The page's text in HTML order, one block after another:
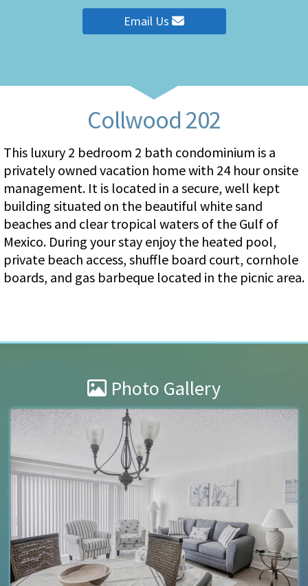
Email Us
Collwood 202
This luxury 2 bedroom 2 bath condominium is a
privately owned vacation home with 24 hour onsite
management. It is located in a secure, well kept
building situated on the beautiful white sand
beaches and clear tropical waters of the Gulf of
Mexico. During your stay enjoy the heated pool,
private beach access, shuffle board court, cornhole
boards, and gas barbeque located in the picnic area.
Photo Gallery